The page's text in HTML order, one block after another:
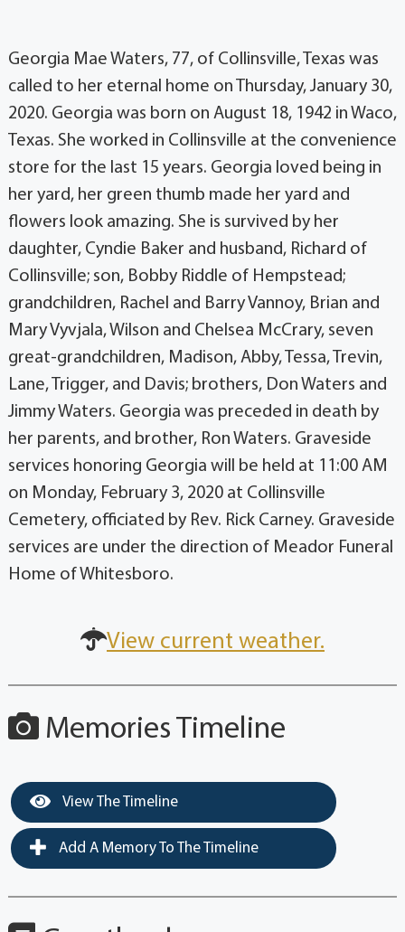
Georgia Mae Waters, 77, of Collinsville, Texas was
called to her eternal home on Thursday, January 30,
2020. Georgia was born on August 18, 1942 in Waco,
Texas. She worked in Collinsville at the convenience
store for the last 15 years. Georgia loved being in
her yard, her green thumb made her yard and
flowers look amazing. She is survived by her
daughter, Cyndie Baker and husband, Richard of
Collinsville; son, Bobby Riddle of Hempstead;
grandchildren, Rachel and Barry Vannoy, Brian and
Mary Vyvjala, Wilson and Chelsea McCrary, seven
great-grandchildren, Madison, Abby, Tessa, Trevin,
Lane, Trigger, and Davis; brothers, Don Waters and
Jimmy Waters. Georgia was preceded in death by
her parents, and brother, Ron Waters. Graveside
services honoring Georgia will be held at 11:00 AM
on Monday, February 3, 2020 at Collinsville
Cemetery, officiated by Rev. Rick Carney. Graveside
services are under the direction of Meador Funeral
Home of Whitesboro.
View current weather.
Memories Timeline
View The Timeline
Add A Memory To The Timeline